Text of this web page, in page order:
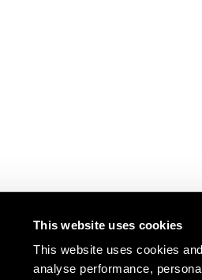
This website uses cookies
This website uses cookies
analyse performance,